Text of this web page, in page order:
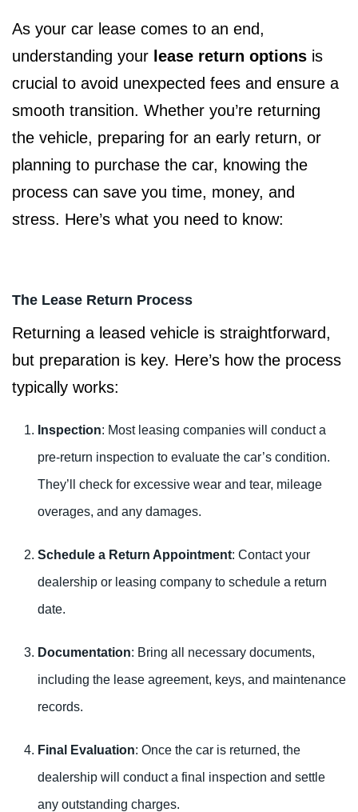
As your car lease comes to an end,
understanding your lease return options is
crucial to avoid unexpected fees and ensure a
smooth transition. Whether you’re returning
the vehicle, preparing for an early return, or
planning to purchase the car, knowing the
process can save you time, money, and
stress. Here’s what you need to know:
The Lease Return Process
Returning a leased vehicle is straightforward,
but preparation is key. Here’s how the process
typically works:
Inspection: Most leasing companies will conduct a
pre-return inspection to evaluate the car’s condition.
They’ll check for excessive wear and tear, mileage
overages, and any damages.
Schedule a Return Appointment: Contact your
dealership or leasing company to schedule a return
date.
Documentation: Bring all necessary documents,
including the lease agreement, keys, and maintenance
records.
Final Evaluation: Once the car is returned, the
dealership will conduct a final inspection and settle
any outstanding charges.